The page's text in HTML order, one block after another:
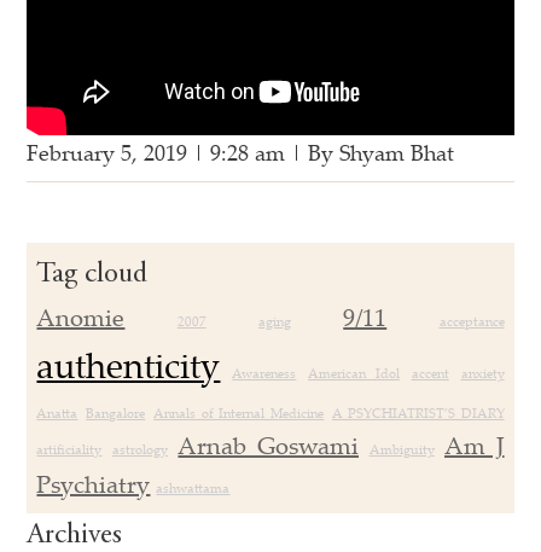
February 5, 2019 | 9:28 am | By Shyam Bhat
Tag cloud
Anomie 2007 aging 9/11 acceptance
authenticity Awareness American Idol accent anxiety
Anatta Bangalore Annals of Internal Medicine A PSYCHIATRIST’S DIARY
artificiality
astrology Arnab Goswami Ambiguity Am J
Psychiatry ashwattama
Archives